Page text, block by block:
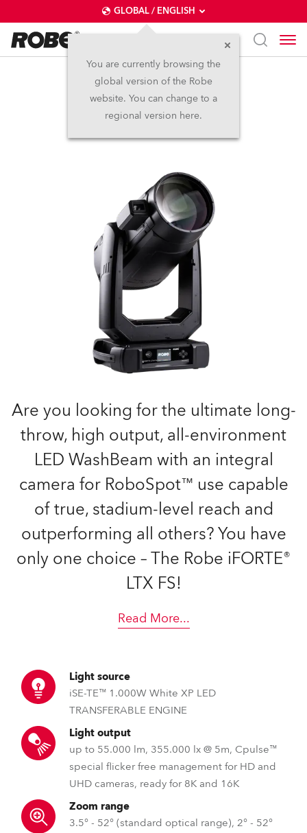
GLOBAL / ENGLISH
You are currently browsing the
global version of the Robe
website. You can change to a
regional version here.
iFORTE® LTX FS
IP65
Are you looking for the ultimate long-
throw, high output, all-environment
LED WashBeam with an integral
camera for RoboSpot™ use capable
of true, stadium-level reach and
outperforming all others? You have
only one choice – The Robe iFORTE®
LTX FS!
Read More...
Light source
iSE-TE™ 1.000W White XP LED
TRANSFERABLE ENGINE
Light output
up to 55.000 lm, 355.000 lx @ 5m, Cpulse™
special flicker free management for HD and
UHD cameras, ready for 8K and 16K
Zoom range
3.5° - 52° (standard optical range), 2° - 52°